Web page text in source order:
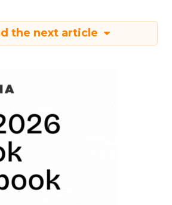
the next article